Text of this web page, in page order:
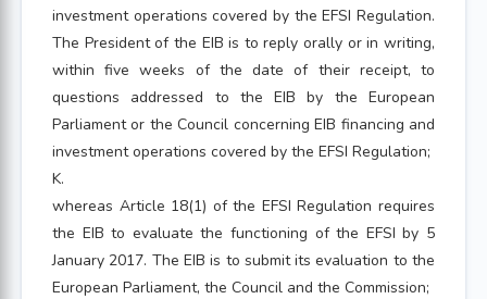
investment operations covered by the EFSI Regulation.
The President of the EIB is to reply orally or in writing,
within five weeks of the date of their receipt, to
questions addressed to the EIB by the European
Parliament or the Council concerning EIB financing and
investment operations covered by the EFSI Regulation;
K.
whereas Article 18(1) of the EFSI Regulation requires
the EIB to evaluate the functioning of the EFSI by 5
January 2017. The EIB is to submit its evaluation to the
European Parliament, the Council and the Commission;